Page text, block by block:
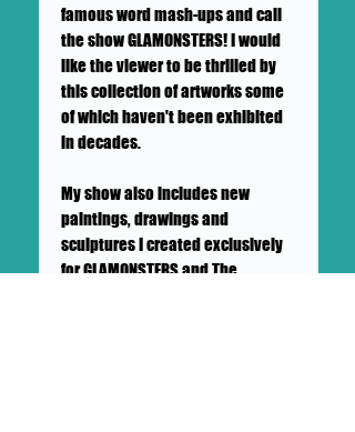
famous word mash-ups and call
the show GLAMONSTERS! I would
like the viewer to be thrilled by
this collection of artworks some
of which haven't been exhibited
in decades.
My show also includes new
paintings, drawings and
sculptures I created exclusively
for GLAMONSTERS and The